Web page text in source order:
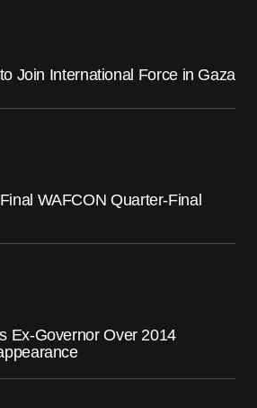
Join International Force in Gaza
WAFCON Quarter-Final
Ex-Governor Over 2014